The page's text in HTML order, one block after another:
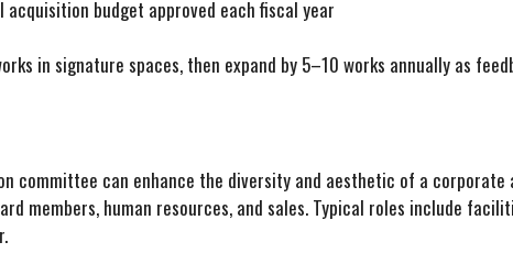
acquisition budget approved each fiscal year
in signature spaces, then expand by 5–10 works annually as
committee can enhance the diversity and aesthetic of a
members, human resources, and sales. Typical roles include